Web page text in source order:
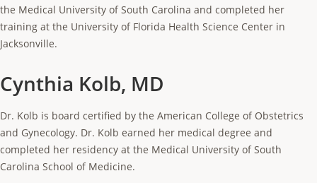
the Medical University of South Carolina and completed her
training at the University of Florida Health Science Center in
Jacksonville.
Cynthia Kolb, MD
Dr. Kolb is board certified by the American College of Obstetrics
and Gynecology. Dr. Kolb earned her medical degree and
completed her residency at the Medical University of South
Carolina School of Medicine.